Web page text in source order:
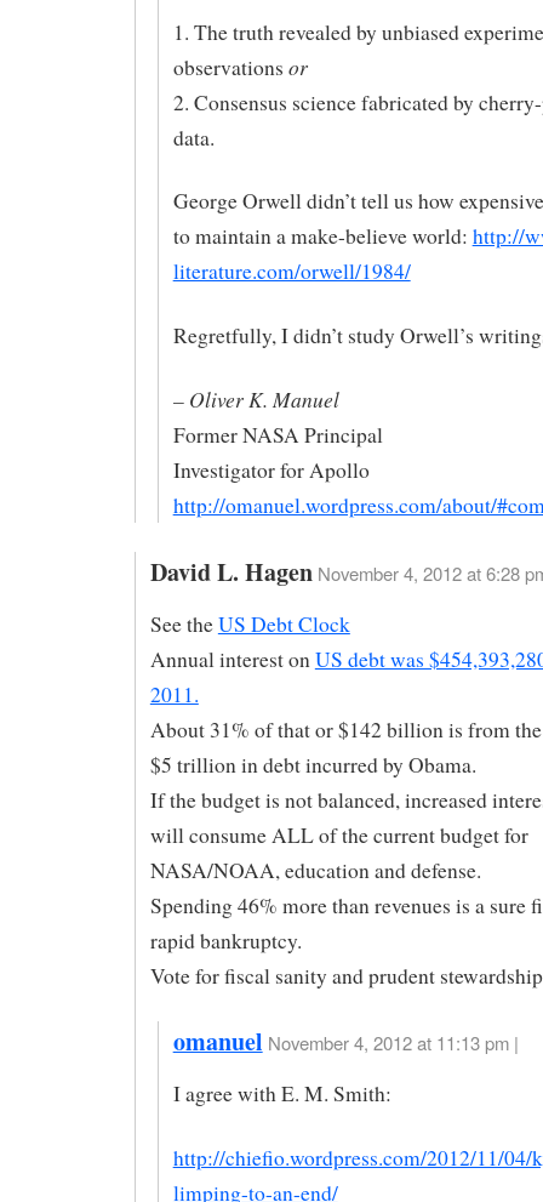
1. The truth revealed by unbiased
observations or
2. Consensus science fabricated by
data.
George Orwell didn’t tell us how
to maintain a make-believe world: http://
literature.com/orwell/1984/
Regretfully, I didn’t study Orwell’s
– Oliver K. Manuel
Former NASA Principal
Investigator for Apollo
http://omanuel.wordpress.com/about/
David L. Hagen November 4, 2012 at 6:28
See theUS Debt Clock
Annual interest on US debt was
2011.
About 31% of that or $142 billion is from
$5 trillion in debt incurred by Obama.
If the budget is not balanced, increased
will consume ALL of the current budget for
NASA/NOAA, education and defense.
Spending 46% more than revenues is a sure
rapid bankruptcy.
Vote for fiscal sanity and prudent
omanuel November 4, 2012 at 11:13 pm |
I agree with E. M. Smith:
http://chiefio.wordpress.com/2012/11/04/
limping-to-an-end/